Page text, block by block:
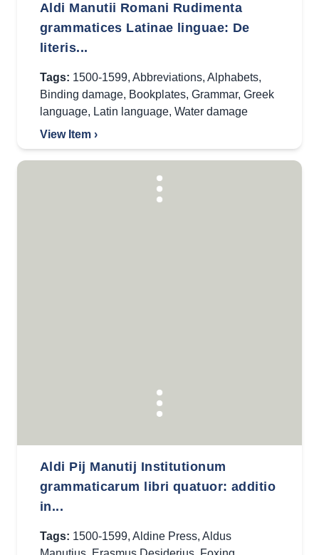
Aldi Manutii Romani Rudimenta
grammatices Latinae linguae: De
literis...
Tags: 1500-1599, Abbreviations, Alphabets,
Binding damage, Bookplates, Grammar, Greek
language, Latin language, Water damage
View Item ›
Aldi Pij Manutij Institutionum
grammaticarum libri quatuor: additio
in...
Tags: 1500-1599, Aldine Press, Aldus